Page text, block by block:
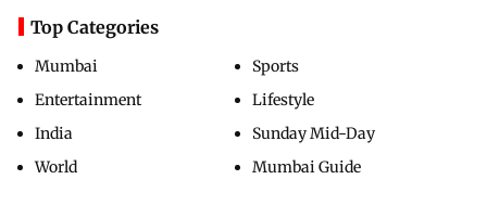
Top Categories
Mumbai
Entertainment
India
World
Sports
Lifestyle
Sunday Mid-Day
Mumbai Guide